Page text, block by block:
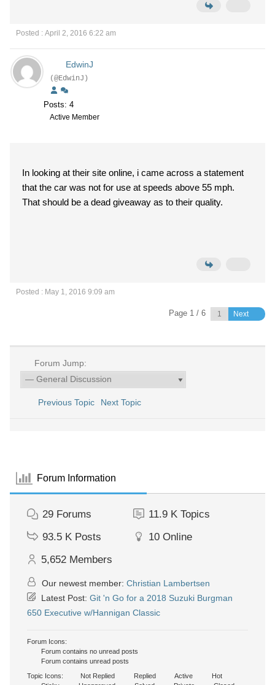
Posted : April 2, 2016 6:22 am
EdwinJ
(@EdwinJ)
Posts: 4
Active Member
In looking at their site online, i came across a statement
that the car was not for use at speeds above 55 mph.
That should be a dead giveaway as to their quality.
Posted : May 1, 2016 9:09 am
Page 1 / 6 Next
Forum Jump:
Previous Topic Next Topic
Forum Information
29 Forums 11.9 K Topics
93.5 K Posts 10 Online
5,652 Members
Our newest member: Christian Lambertsen
Latest Post: Git 'n Go for a 2018 Suzuki Burgman
650 Executive w/Hannigan Classic
Forum Icons:
Forum contains no unread posts
Forum contains unread posts
Topic Icons:
Not Replied Replied Active
Hot